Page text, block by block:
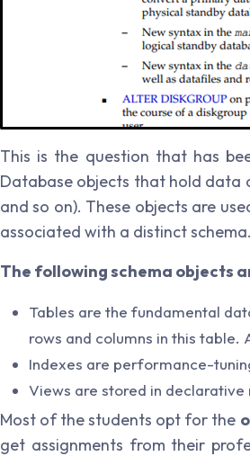
This is the question that has
Database objects that hold data
and so on). These objects are
associated with a distinct schema.
The following schema objects
Tables are the fundamental
rows and columns in this table.
Indexes are performance-
Views are stored in
Most of the students opt for the
get assignments from their